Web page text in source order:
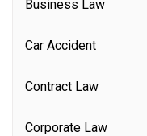
Business Law
Car Accident
Contract Law
Corporate Law